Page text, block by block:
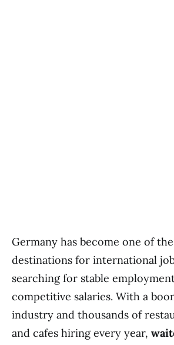
Germany has become one of
destinations for international
searching for stable
competitive salaries. With a
industry and thousands of
and cafes hiring every year,